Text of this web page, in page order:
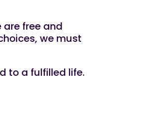
free and
we must
to a fulfilled life.